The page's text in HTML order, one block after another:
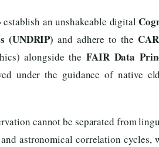
an unshakeable digital
(UNDRIP) and adhere to the
alongside theFAIR Data
under the guidance of native
cannot be separated from
astronomical correlation cycles,